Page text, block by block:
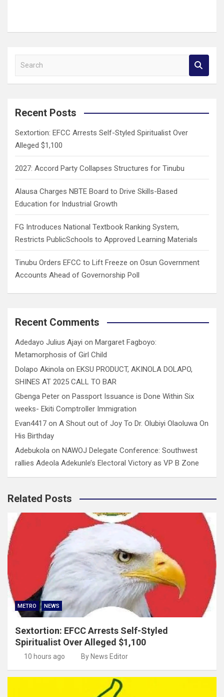
a
c
Recent Posts
Sextortion: EFCC Arrests Self-Styled Spiritualist Over
Alleged $1,100
2027: Accord Party Collapses Structures for Tinubu
Alausa Charges NBTE Board to Drive Skills-Based
Education for Industrial Growth
FG Introduces National Textbook Ranking System,
Restricts PublicSchools to Approved Learning Materials
Tinubu Orders EFCC to Lift Freeze on Osun Government
Accounts Ahead of Governorship Poll
Recent Comments
Adedayo Julius Ajayi on Margaret Fagboyo:
Metamorphosis of Girl Child
Dolapo Akinola on EKSU PRODUCT, AKINOLA DOLAPO,
SHINES AT 2025 CALL TO BAR
Gbenga Peter on Passport Issuance is Done Within Six
weeks- Ekiti Comptroller Immigration
Evan4417 on A Shout out of Joy To Dr. Olubiyi Olaoluwa On
His Birthday
Adebukola on NAWOJ Delegate Conference: Southwest
rallies Adeola Adekunle’s Electoral Victory as VP B Zone
Related Posts
METRO NEWS
Sextortion: EFCC Arrests Self-Styled
Spiritualist Over Alleged $1,100
10 hours ago By News Editor